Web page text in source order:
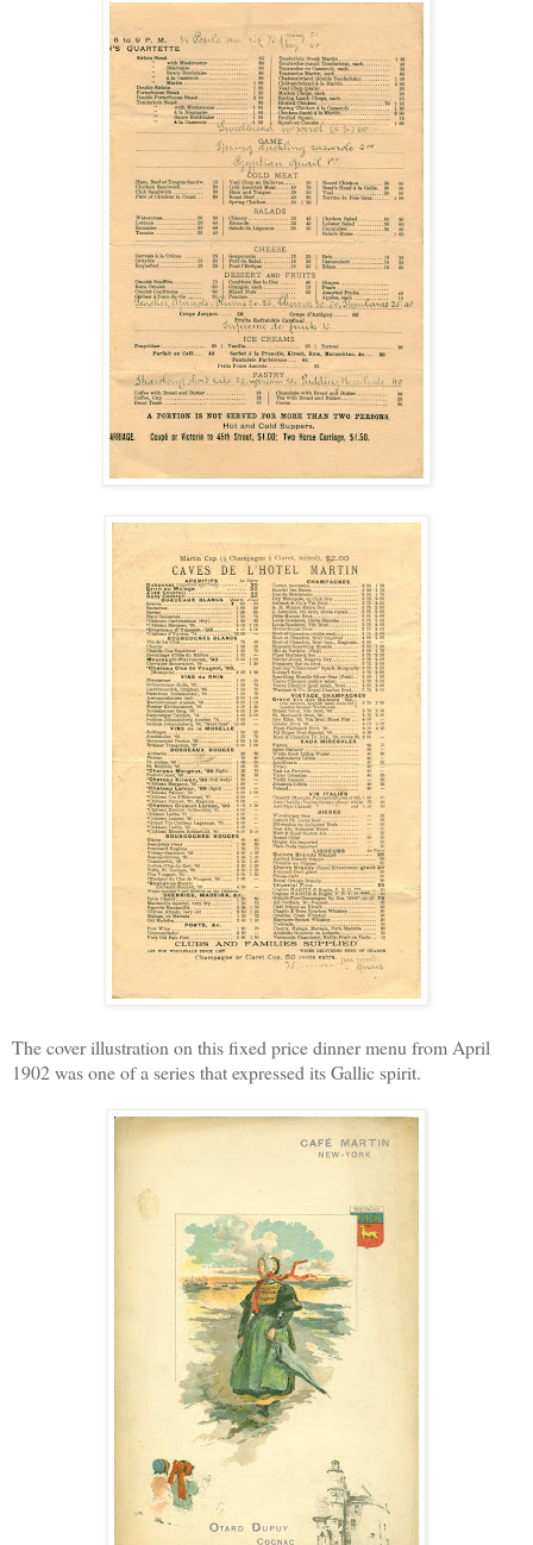
The cover illustration on this fixed price dinner menu from April
1902 was one of a series that expressed its Gallic spirit.